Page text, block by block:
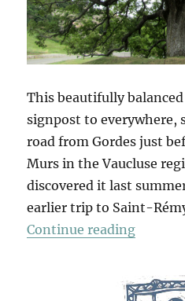
This beautifully
signpost to everywhere,
road from Gordes just
Murs in the Vaucluse
discovered it last
earlier trip to Saint-
Continue reading“Arbres”